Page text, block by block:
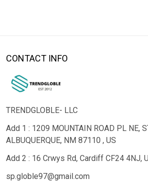
CONTACT INFO
TRENDGLOBLE- LLC
Add 1 : 1209 MOUNTAIN ROAD PL NE,
ALBUQUERQUE, NM 87110 , US
Add 2 : 16 Crwys Rd, Cardiff CF24 4NJ,
sp.globle97@gmail.com